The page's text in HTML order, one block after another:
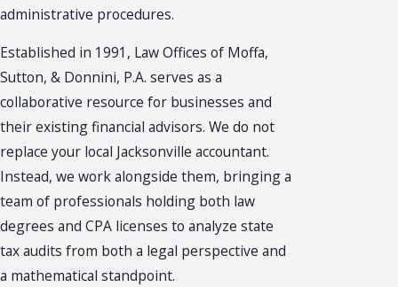
administrative procedures.
Established in 1991, Law Offices of Moffa,
Sutton, & Donnini, P.A. serves as a
collaborative resource for businesses and
their existing financial advisors. We do not
replace your local Jacksonville accountant.
Instead, we work alongside them, bringing a
team of professionals holding both law
degrees and CPA licenses to analyze state
tax audits from both a legal perspective and
a mathematical standpoint.